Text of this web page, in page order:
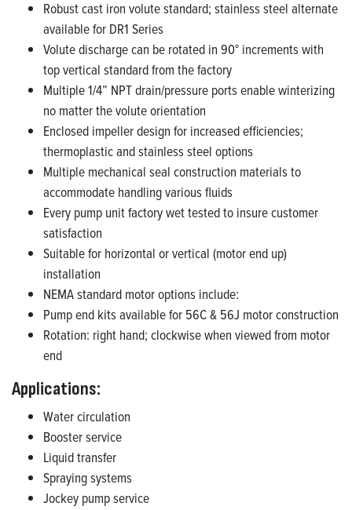
Robust cast iron volute standard; stainless steel alternate
available for DR1 Series
Volute discharge can be rotated in 90° increments with
top vertical standard from the factory
Multiple 1/4” NPT drain/pressure ports enable winterizing
no matter the volute orientation
Enclosed impeller design for increased efficiencies;
thermoplastic and stainless steel options
Multiple mechanical seal construction materials to
accommodate handling various fluids
Every pump unit factory wet tested to insure customer
satisfaction
Suitable for horizontal or vertical (motor end up)
installation
NEMA standard motor options include:
Pump end kits available for 56C & 56J motor construction
Rotation: right hand; clockwise when viewed from motor
end
Applications:
Water circulation
Booster service
Liquid transfer
Spraying systems
Jockey pump service